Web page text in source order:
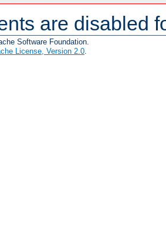
are disabled
Software Foundation.
License, Version 2.0.